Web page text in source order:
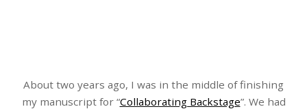
About two years ago, I was in the middle of finishing
my manuscript for “Collaborating Backstage”. We had